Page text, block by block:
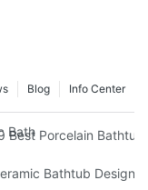
Info Center
Blog
Bathtubs: An
Best Porcelain
For Your Space
Bathtub Designs